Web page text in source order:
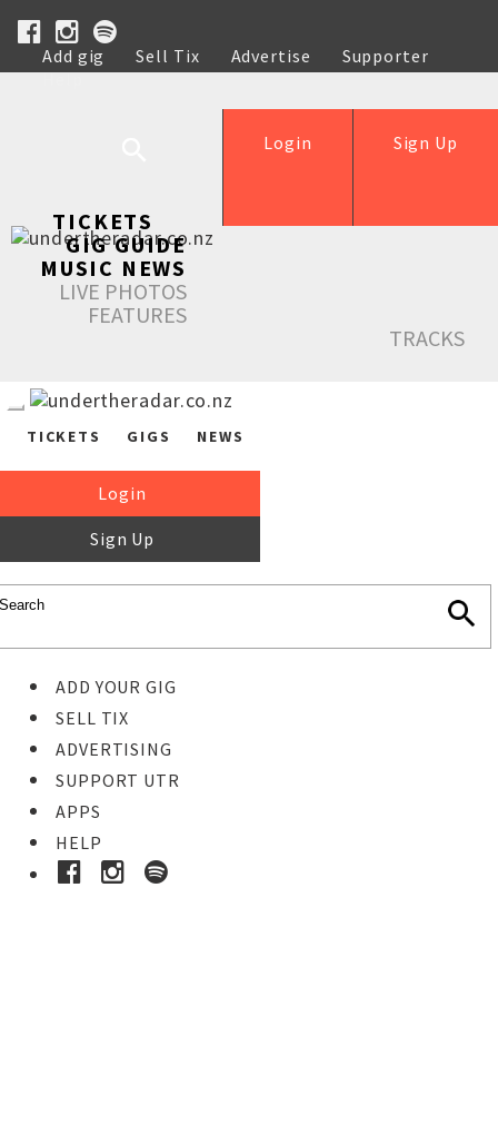
Add gig Sell Tix Advertise
Supporter
Help
Sign Up
Login
TICKETS
GIG GUIDE
MUSIC NEWS
LIVE PHOTOS
FEATURES
TRACKS
TICKETS GIGS NEWS
Login
Sign Up
ADD YOUR GIG
SELL TIX
ADVERTISING
SUPPORT UTR
APPS
HELP